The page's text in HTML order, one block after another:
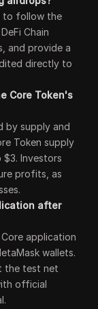
to follow the
Chain
and provide a
directly to
Core Token's
by supply and
Token supply
$3. Investors
profits, as
after
application
wallets.
the test net
official